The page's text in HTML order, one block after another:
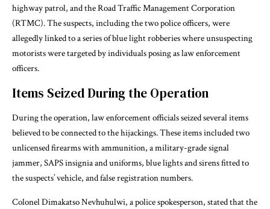
highway patrol, and the Road Traffic Management Corporation
(RTMC). The suspects, including the two police officers, were
allegedly linked to a series of blue light robberies where unsuspecting
motorists were targeted by individuals posing as law enforcement
officers.
Items Seized During the Operation
During the operation, law enforcement officials seized several items
believed to be connected to the hijackings. These items included two
unlicensed firearms with ammunition, a military-grade signal
jammer, SAPS insignia and uniforms, blue lights and sirens fitted to
the suspects’ vehicle, and false registration numbers.
Colonel Dimakatso Nevhuhulwi, a police spokesperson, stated that the